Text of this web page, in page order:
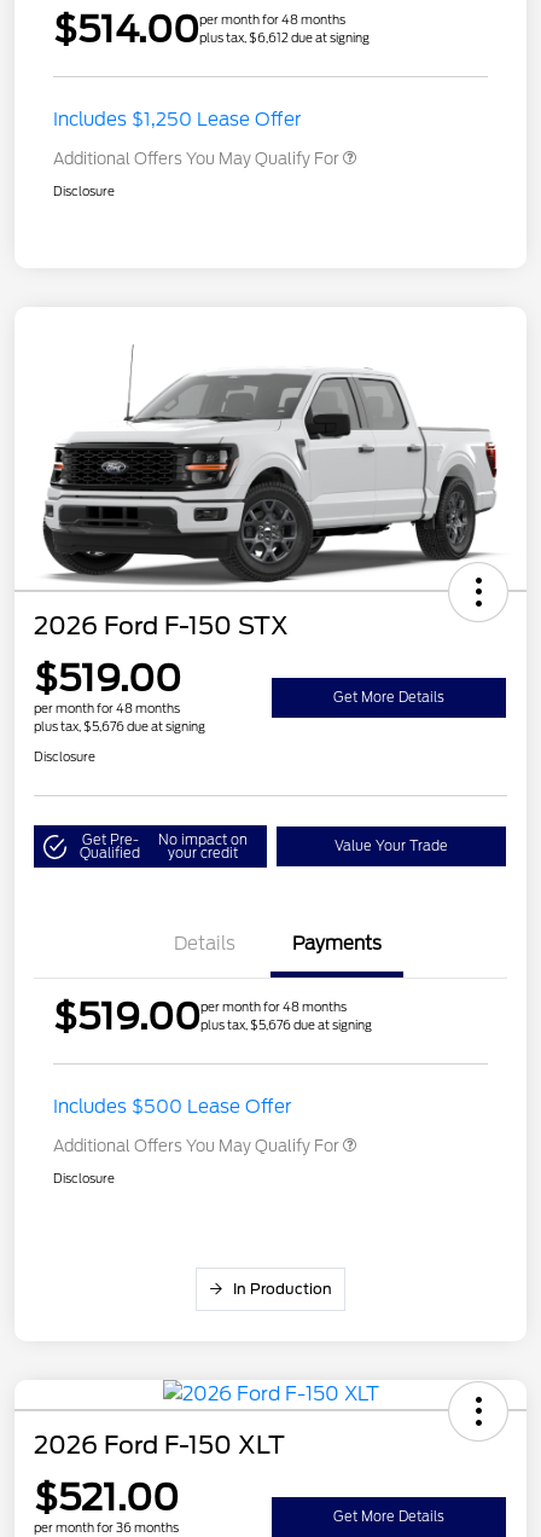
$514.00per month for 48 months
plus tax, $6,612 due at signing
Includes $1,250 Lease Offer
Additional Offers You May Qualify For
Disclosure
2026 Ford F-150 STX
$519.00
per month for 48 months
plus tax, $5,676 due at signing
Get More Details
Disclosure
Get Pre-
Qualified
No impact on
your credit Value Your Trade
Details Payments
$519.00per month for 48 months
plus tax, $5,676 due at signing
Includes $500 Lease Offer
Additional Offers You May Qualify For
Disclosure
In Production
2026 Ford F-150 XLT
$521.00
per month for 36 months
Get More Details